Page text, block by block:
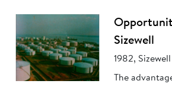
Sizewell
1982,
The